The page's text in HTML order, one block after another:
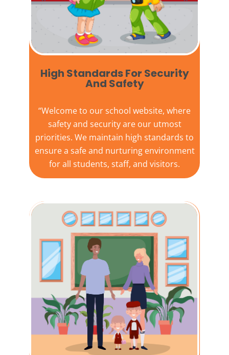
High Standards For Security
And Safety​
“Welcome to ourschool website, where
safety and security are our utmost
priorities. We maintain high standards to
ensure a safe and nurturing environment
for all students, staff, and visitors.